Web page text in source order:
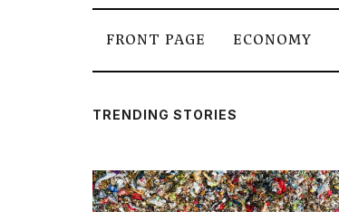
FRONT PAGE ECONOMY
TRENDING STORIES